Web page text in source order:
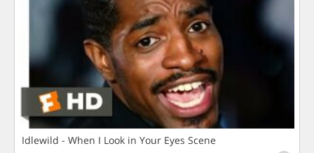
Idlewild - When I Look in Your Eyes Scene